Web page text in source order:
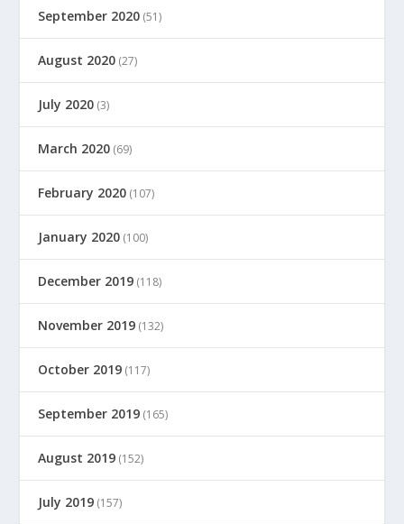
September 2020 (51)
August 2020 (27)
July 2020 (3)
March 2020 (69)
February 2020 (107)
January 2020 (100)
December 2019 (118)
November 2019 (132)
October 2019 (117)
September 2019 (165)
August 2019 (152)
July 2019 (157)